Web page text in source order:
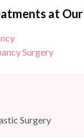
trained
in Water
at
Surgery
Surgery